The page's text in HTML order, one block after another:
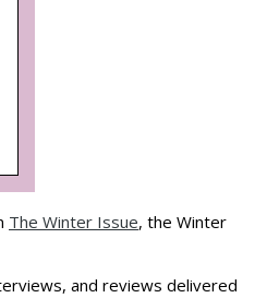
The Winter Issue, the Winter
and reviews delivered